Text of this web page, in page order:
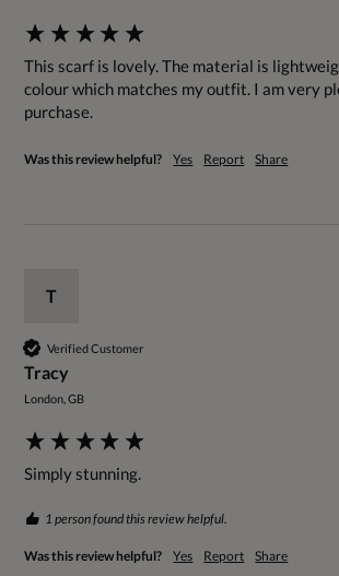
This scarf is lovely. The material is
colour which matches my outfit. I am very
purchase.
Was this review helpful? Yes Report Share
T
Verified Customer
Tracy
London, GB
Simply stunning.
1 person found this review helpful.
Was this review helpful? Yes Report Share